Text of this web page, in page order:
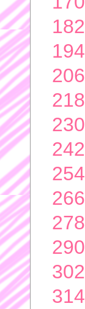
182
194
206
218
230
242
254
266
278
290
302
314